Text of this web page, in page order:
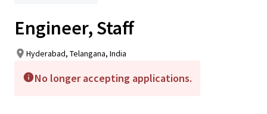
Engineer, Staff
Hyderabad, Telangana, India
No longer accepting applications.